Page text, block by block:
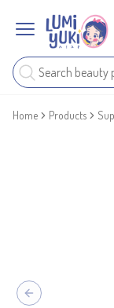
Home Products
Previous slide